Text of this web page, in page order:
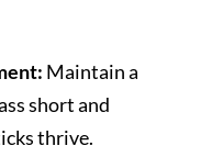
Maintain a
short and
thrive.